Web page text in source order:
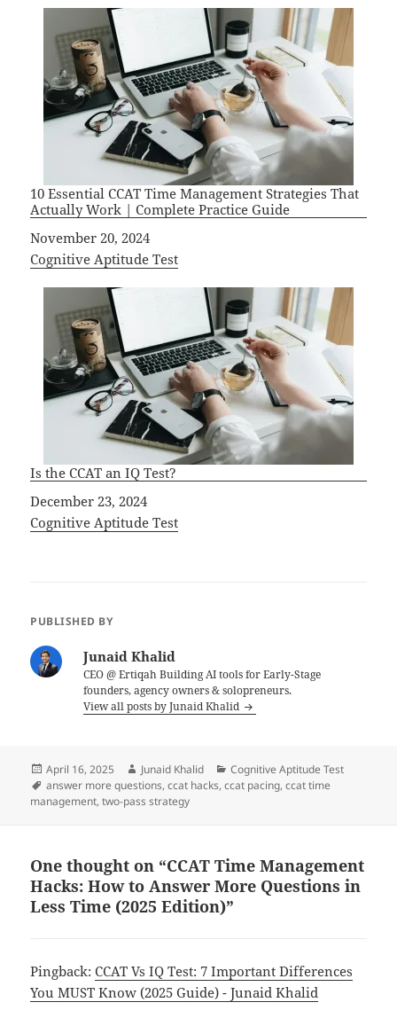
10 Essential CCAT Time Management Strategies That
Actually Work | Complete Practice Guide
Date
November 20, 2024
In relation to
Cognitive Aptitude Test
Is the CCAT an IQ Test?
Date
December 23, 2024
In relation to
Cognitive Aptitude Test
PUBLISHED BY
Junaid Khalid
CEO @ Ertiqah Building AI tools for Early-Stage
founders, agency owners & solopreneurs.
View all posts by Junaid Khalid
Posted
on
April 16, 2025 Author
Junaid Khalid Categories
Cognitive Aptitude Test
Tags
answer more questions,ccat hacks,ccat pacing,ccat time
management,two-pass strategy
One thought on “CCAT Time Management
Hacks: How to Answer More Questions in
Less Time (2025 Edition)”
Pingback:CCAT Vs IQ Test: 7 Important Differences
You MUST Know (2025 Guide) - Junaid Khalid